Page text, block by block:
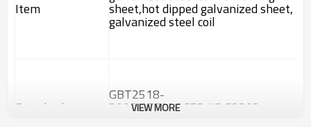
Item sheet,hot dipped galvanized sheet,
galvanized steel coil
Standard
GBT2518-
2008,ASTM A653,JIS G3302-
VIEW MORE